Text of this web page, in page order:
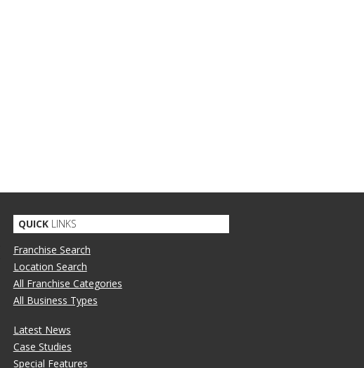
QUICKLINKS
Franchise Search
Location Search
All Franchise Categories
All Business Types
Latest News
Case Studies
Special Features